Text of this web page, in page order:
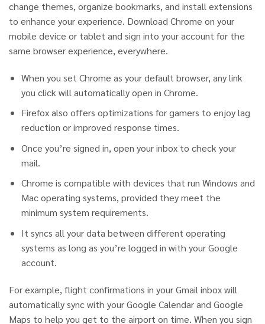
change themes, organize bookmarks, and install extensions
to enhance your experience. Download Chrome on your
mobile device or tablet and sign into your account for the
same browser experience, everywhere.
When you set Chrome as your default browser, any link
you click will automatically open in Chrome.
Firefox also offers optimizations for gamers to enjoy lag
reduction or improved response times.
Once you’re signed in, open your inbox to check your
mail.
Chrome is compatible with devices that run Windows and
Mac operating systems, provided they meet the
minimum system requirements.
It syncs all your data between different operating
systems as long as you’re logged in with your Google
account.
For example, flight confirmations in your Gmail inbox will
automatically sync with your Google Calendar and Google
Maps to help you get to the airport on time. When you sign